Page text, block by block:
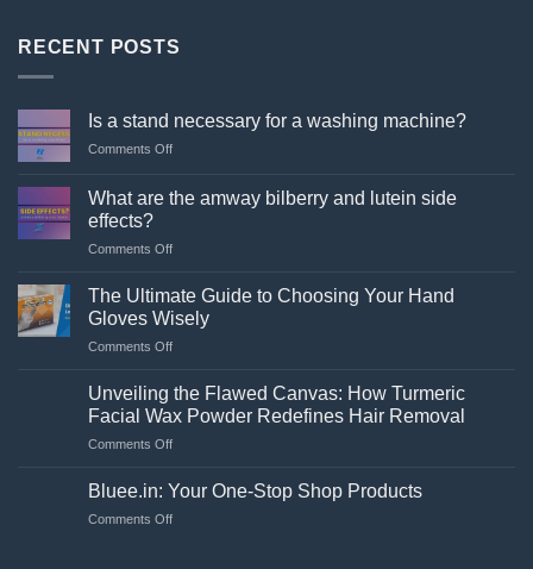
RECENT POSTS
Is a stand necessary for a washing machine?
Comments Offon
a
stand
for
washing
machine?
What are the amway bilberry and lutein side
effects?
Comments Offon
are
the
amway
bilberry
lutein
side
The Ultimate Guide to Choosing Your Hand
Gloves Wisely
Comments Offon
Ultimate
Guide
to
Choosing
Hand
Unveiling the Flawed Canvas: How Turmeric
Facial Wax Powder Redefines Hair Removal
Comments Offon
the
Bluee.in: Your One-Stop Shop Products
Comments Offon